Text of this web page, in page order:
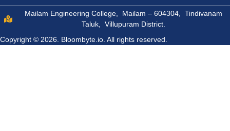
Mailam Engineering College, Mailam – 604304, Tindivanam
Taluk, Villupuram District.
Copyright © 2026. Bloombyte.io. All rights reserved.